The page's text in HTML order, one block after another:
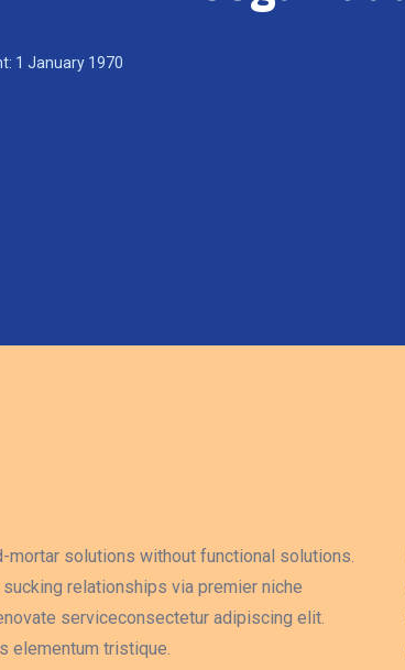
1 January 1970
mortar solutions without functional solutions.
relationships via premier niche
serviceconsectetur adipiscing elit.
elementum tristique.